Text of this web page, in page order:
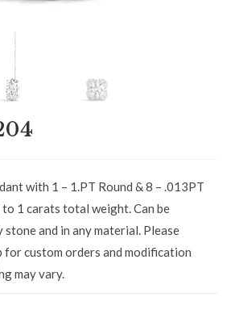
with 1 – 1.PT Round & 8 – .013PT
to 1 carats total weight. Can be
and in any material. Please
for custom orders and modification
may vary.